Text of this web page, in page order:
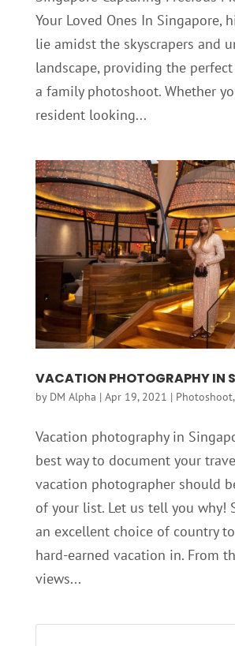
Your Loved Ones In Singapore,
lie amidst the skyscrapers and
landscape, providing the
a family photoshoot. Whether
resident looking...
VACATION PHOTOGRAPHY IN
by DM Alpha | Apr 19, 2021 | Photoshoot,
Vacation photography in
best way to document your
vacation photographer should
of your list. Let us tell you why!
an excellent choice of country
hard-earned vacation in. From
views...